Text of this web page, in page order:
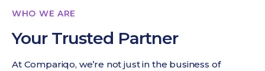
WHO WE ARE
Your Trusted Partner
At Compariqo, we’re not just in the business of